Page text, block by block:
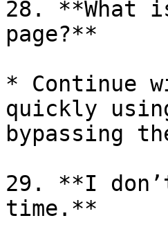
28. **What
page?**
* Continue
quickly
bypassing
29. **I
time.**